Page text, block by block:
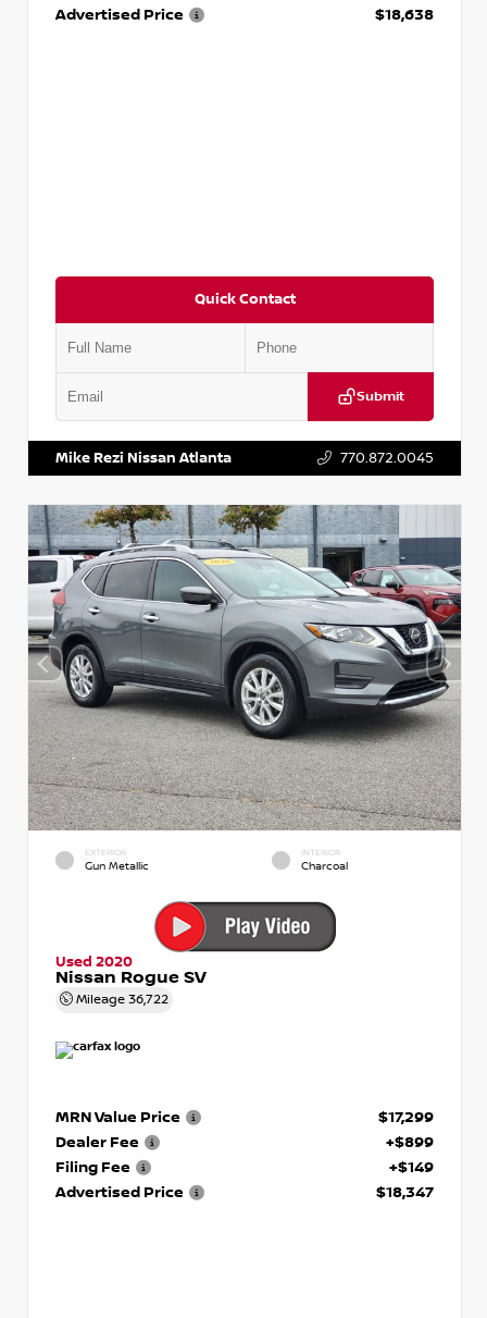
Advertised Price
$18,638
Quick Contact
Submit
Mike Rezi Nissan Atlanta 770.872.0045
EXTERIOR
Gun Metallic
INTERIOR
Charcoal
Used 2020
Nissan Rogue SV
Mileage 36,722
MRN Value Price
$17,299
Dealer Fee
+$899
Filing Fee
+$149
Advertised Price
$18,347